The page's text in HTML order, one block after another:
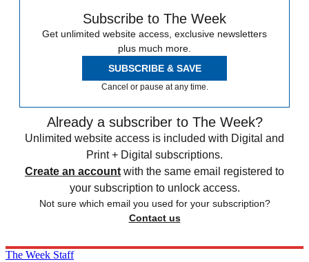
Subscribe to The Week
Get unlimited website access, exclusive newsletters
plus much more.
SUBSCRIBE & SAVE
Cancel or pause at any time.
Already a subscriber to The Week?
Unlimited website access is included with Digital and
Print + Digital subscriptions.
Create an account with the same email registered to
your subscription to unlock access.
Not sure which email you used for your subscription?
Contact us
The Week Staff